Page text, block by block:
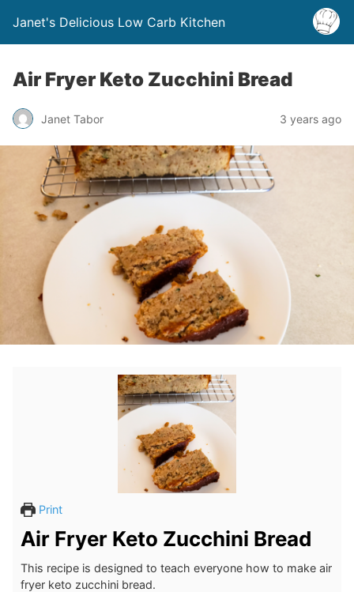
Janet's Delicious Low Carb Kitchen
Air Fryer Keto Zucchini Bread
Janet Tabor 3 years ago
Print
Air Fryer Keto Zucchini Bread
This recipe is designed to teach everyone how to make air
fryer keto zucchini bread.